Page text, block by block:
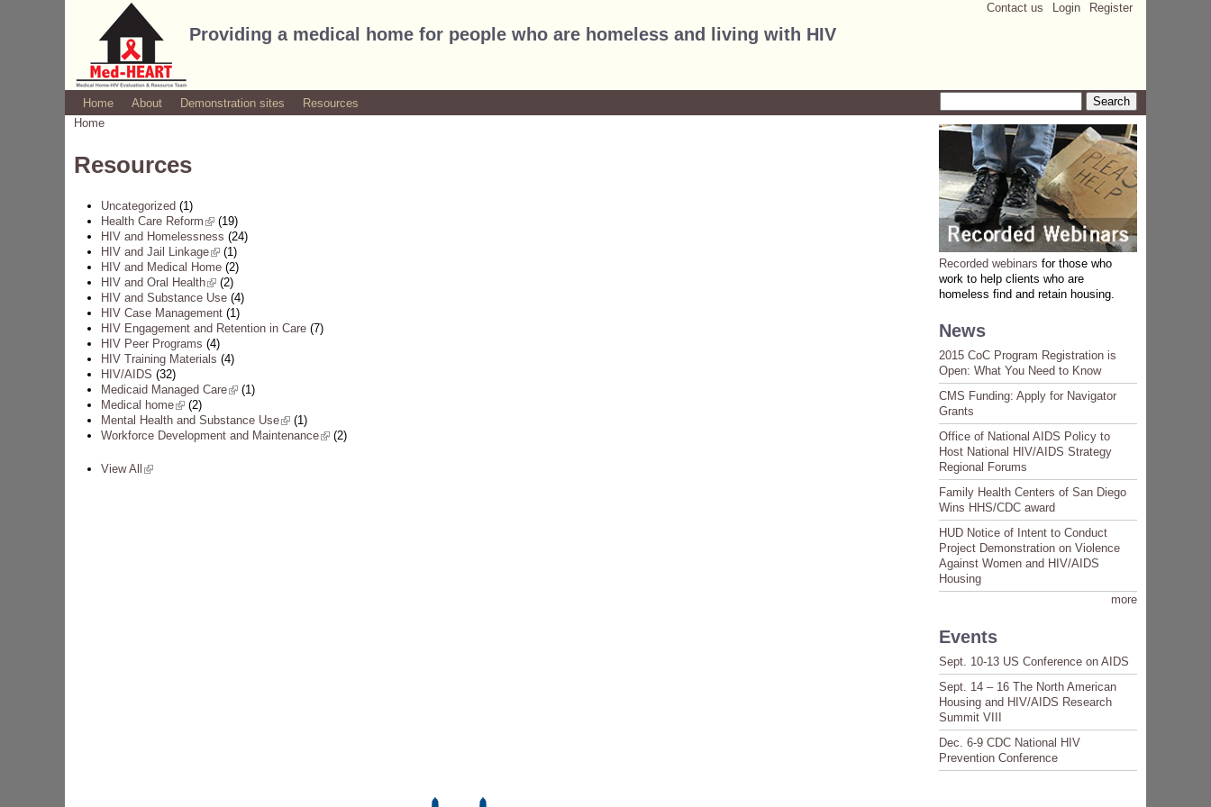
Providing a medical home for people who are homeless and living with HIV
Contact us Login Register
Home About Demonstration sites Resources
Search form
Home
Resources
Uncategorized (1)
Health Care Reform (link is external)
(19)
HIV and Homelessness (24)
HIV and Jail Linkage(link is external)
(1)
HIV and Medical Home (2)
HIV and Oral Health(link is external)
(2)
HIV and Substance Use (4)
HIV Case Management (1)
HIV Engagement and Retention in Care (7)
HIV Peer Programs (4)
HIV Training Materials (4)
HIV/AIDS (32)
Medicaid Managed Care(link is external)
(1)
Medical home(link is external)
(2)
Mental Health and Substance Use(link is external)
(1)
Workforce Development and Maintenance(link is external)
(2)
View All (link is external)
Recorded webinars for those who
work to help clients who are
homeless find and retain housing.
News
2015 CoC Program Registration is
Open: What You Need to Know
CMS Funding: Apply for Navigator
Grants
Office of National AIDS Policy to
Host National HIV/AIDS Strategy
Regional Forums
Family Health Centers of San Diego
Wins HHS/CDC award
HUD Notice of Intent to Conduct
Project Demonstration on Violence
Against Women and HIV/AIDS
Housing
more
Events
Sept. 10-13 US Conference on AIDS
Sept. 14 – 16 The North American
Housing and HIV/AIDS Research
Summit VIII
Dec. 6-9 CDC National HIV
Prevention Conference